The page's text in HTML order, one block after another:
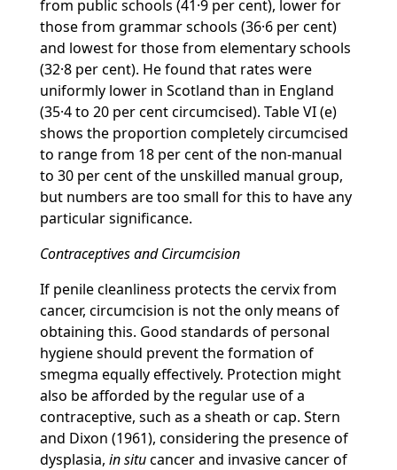
from public schools (41·9 per cent), lower for
those from grammar schools (36·6 per cent)
and lowest for those from elementary schools
(32·8 per cent). He found that rates were
uniformly lower in Scotland than in England
(35·4 to 20 per cent circumcised). Table VI (e)
shows the proportion completely circumcised
to range from 18 per cent of the non-manual
to 30 per cent of the unskilled manual group,
but numbers are too small for this to have any
particular significance.
Contraceptives and Circumcision
If penile cleanliness protects the cervix from
cancer, circumcision is not the only means of
obtaining this. Good standards of personal
hygiene should prevent the formation of
smegma equally effectively. Protection might
also be afforded by the regular use of a
contraceptive, such as a sheath or cap. Stern
and Dixon (1961), considering the presence of
dysplasia, in situcancer and invasive cancer of